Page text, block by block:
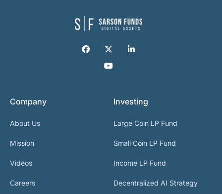
Company
About Us
Mission
Videos
Careers
Investing
Large Coin LP Fund
Small Coin LP Fund
Income LP Fund
Decentralized AI Strategy